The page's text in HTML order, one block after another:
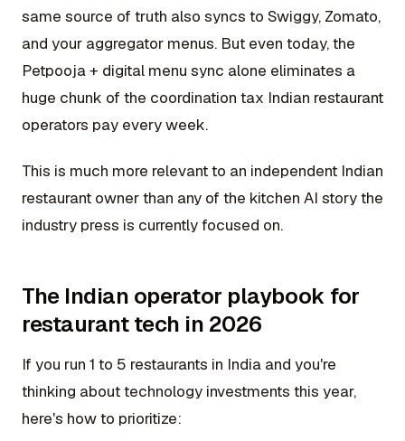
same source of truth also syncs to Swiggy, Zomato,
and your aggregator menus. But even today, the
Petpooja + digital menu sync alone eliminates a
huge chunk of the coordination tax Indian restaurant
operators pay every week.
This is much more relevant to an independent Indian
restaurant owner than any of the kitchen AI story the
industry press is currently focused on.
The Indian operator playbook for
restaurant tech in 2026
If you run 1 to 5 restaurants in India and you're
thinking about technology investments this year,
here's how to prioritize: